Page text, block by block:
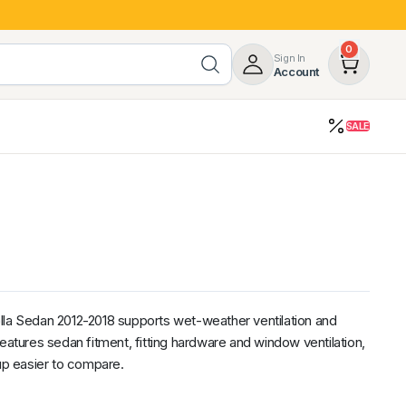
Sign In
Account
0
Mazda GWM LDV Volkswagen
SALE
Sedan 2012-2018 supports wet-weather ventilation and
sedan fitment, fitting hardware and window ventilation,
easier to compare.